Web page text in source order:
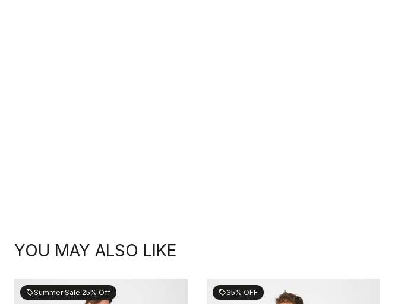
YOU MAY ALSO LIKE
sellSummer Sale 25% Off sell35% OFF